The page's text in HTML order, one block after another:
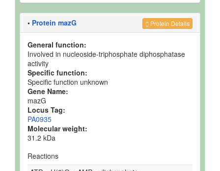
Protein Details
• Protein mazG
General function:
Involved in nucleoside-triphosphate diphosphatase
activity
Specific function:
Specific function unknown
Gene Name:
mazG
Locus Tag:
PA0935
Molecular weight:
31.2 kDa
Reactions